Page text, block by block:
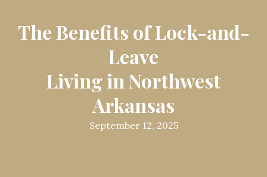
The Benefits of Lock-and-
Leave
Living in Northwest
Arkansas
September 12, 2025